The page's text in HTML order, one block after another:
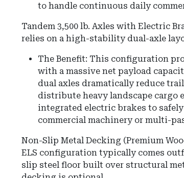
to handle continuous daily
Tandem 3,500 lb. Axles with Electric
relies on a high-stability dual-axle
The Benefit: This configuration
with a massive net payload
dual axles dramatically reduce
distribute heavy landscape cargo
integrated electric brakes to
commercial machinery or multi-
Non-Slip Metal Decking (Premium
ELS configuration typically comes
slip steel floor built over structural